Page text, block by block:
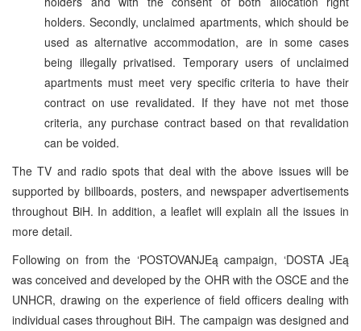
holders. Secondly, unclaimed apartments, which should be
used as alternative accommodation, are in some cases
being illegally privatised. Temporary users of unclaimed
apartments must meet very specific criteria to have their
contract on use revalidated. If they have not met those
criteria, any purchase contract based on that revalidation
can be voided.
The TV and radio spots that deal with the above issues will be
supported by billboards, posters, and newspaper advertisements
throughout BiH. In addition, a leaflet will explain all the issues in
more detail.
Following on from the ‘POSTOVANJEą campaign, ‘DOSTA JEą
was conceived and developed by the OHR with the OSCE and the
UNHCR, drawing on the experience of field officers dealing with
individual cases throughout BiH. The campaign was designed and